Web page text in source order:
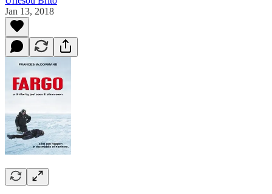
Jan 13, 2018